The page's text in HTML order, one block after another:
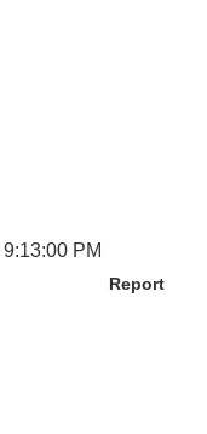
PM
Report